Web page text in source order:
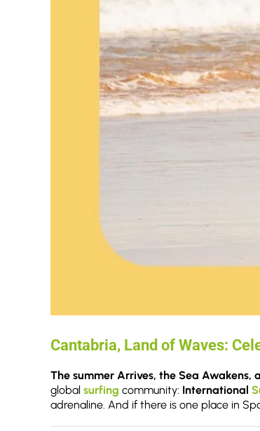
Cantabria, Land of Waves:
The summer Arrives, the Sea Awakens,
global surfing community: International
adrenaline. And if there is one place in